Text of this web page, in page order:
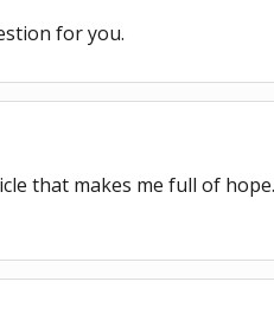
for you.
that makes me full of